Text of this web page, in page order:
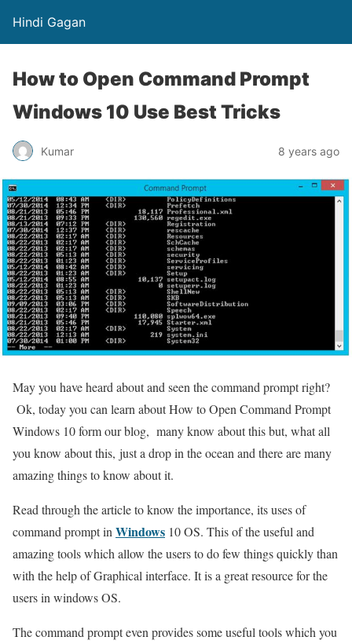
Hindi Gagan
How to Open Command Prompt
Windows 10 Use Best Tricks
Kumar 8 years ago
May you have heard about and seen the command prompt right?
Ok, today you can learn about How to Open Command Prompt
Windows 10 form our blog, many know about this but, what all
you know about this, just a drop in the ocean and there are many
amazing things to know about it.
Read through the article to know the importance, its uses of
command prompt in Windows 10 OS. This of the useful and
amazing tools which allow the users to do few things quickly than
with the help of Graphical interface. It is a great resource for the
users in windows OS.
The command prompt even provides some useful tools which you